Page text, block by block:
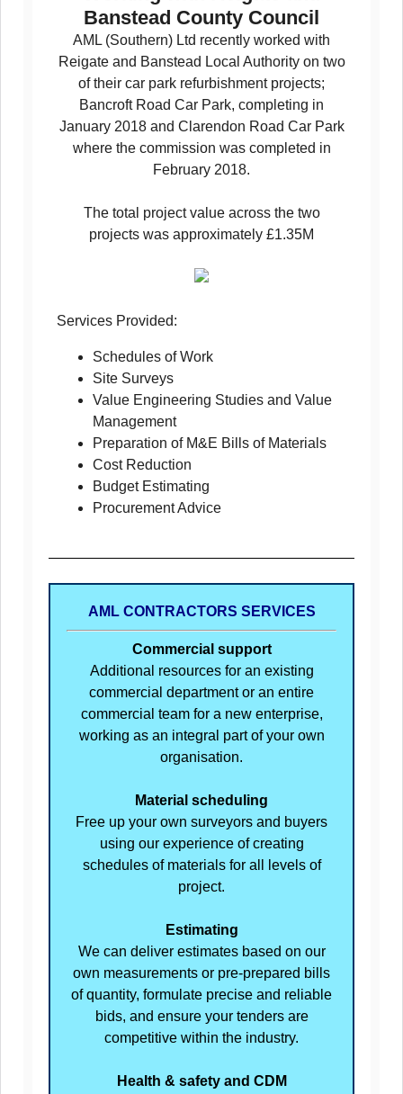
Banstead County Council
AML (Southern) Ltd recently worked with
Reigate and Banstead Local Authority on two
of their car park refurbishment projects;
Bancroft Road Car Park, completing in
January 2018 and Clarendon Road Car Park
where the commission was completed in
February 2018.
The total project value across the two
projects was approximately £1.35M
Services Provided:
Schedules of Work
Site Surveys
Value Engineering Studies and Value
Management
Preparation of M&E Bills of Materials
Cost Reduction
Budget Estimating
Procurement Advice
AML CONTRACTORS SERVICES
Commercial support
Additional resources for an existing
commercial department or an entire
commercial team for a new enterprise,
working as an integral part of your own
organisation.
Material scheduling
Free up your own surveyors and buyers
using our experience of creating
schedules of materials for all levels of
project.
Estimating
We can deliver estimates based on our
own measurements or pre-prepared bills
of quantity, formulate precise and reliable
bids, and ensure your tenders are
competitive within the industry.
Health & safety and CDM